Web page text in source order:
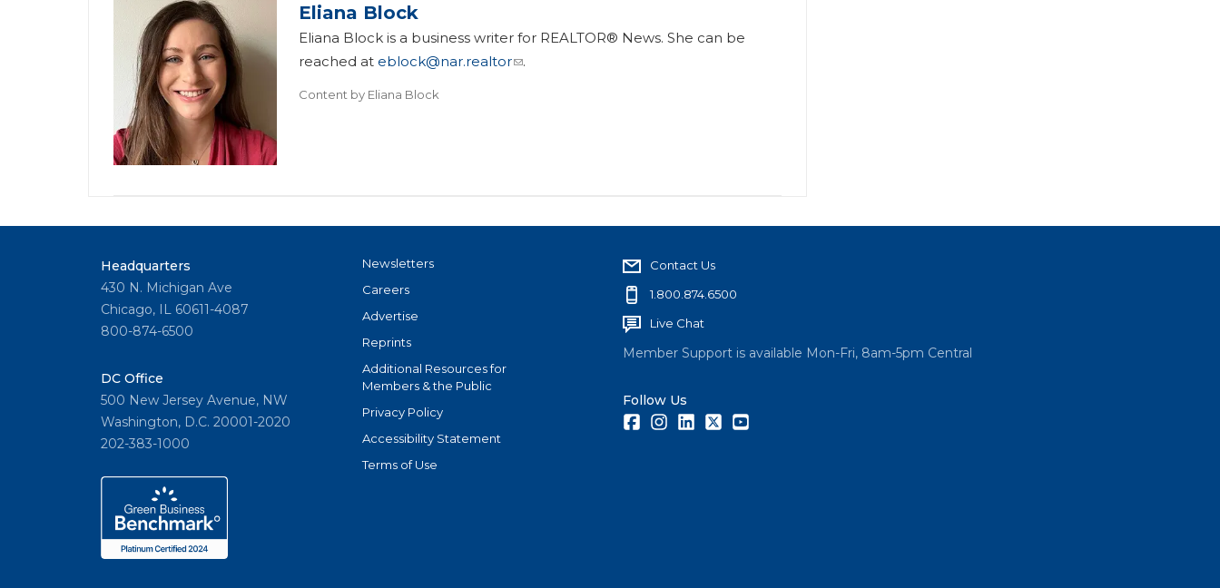
Eliana Block
Eliana Block is a business writer for REALTOR® News. She can be
reached at eblock@nar.realtor .
Content by Eliana Block
Headquarters
430 N. Michigan Ave
Chicago, IL 60611-4087
800-874-6500
DC Office
500 New Jersey Avenue, NW
Washington, D.C. 20001-2020
202-383-1000
Newsletters
Careers
Advertise
Reprints
Additional Resources for
Members & the Public
Privacy Policy
Accessibility Statement
Terms of Use
Contact Us
1.800.874.6500
Live Chat
Member Support is available Mon-Fri, 8am-5pm Central
Follow Us
FacebookInstagramLinkedInTwitter